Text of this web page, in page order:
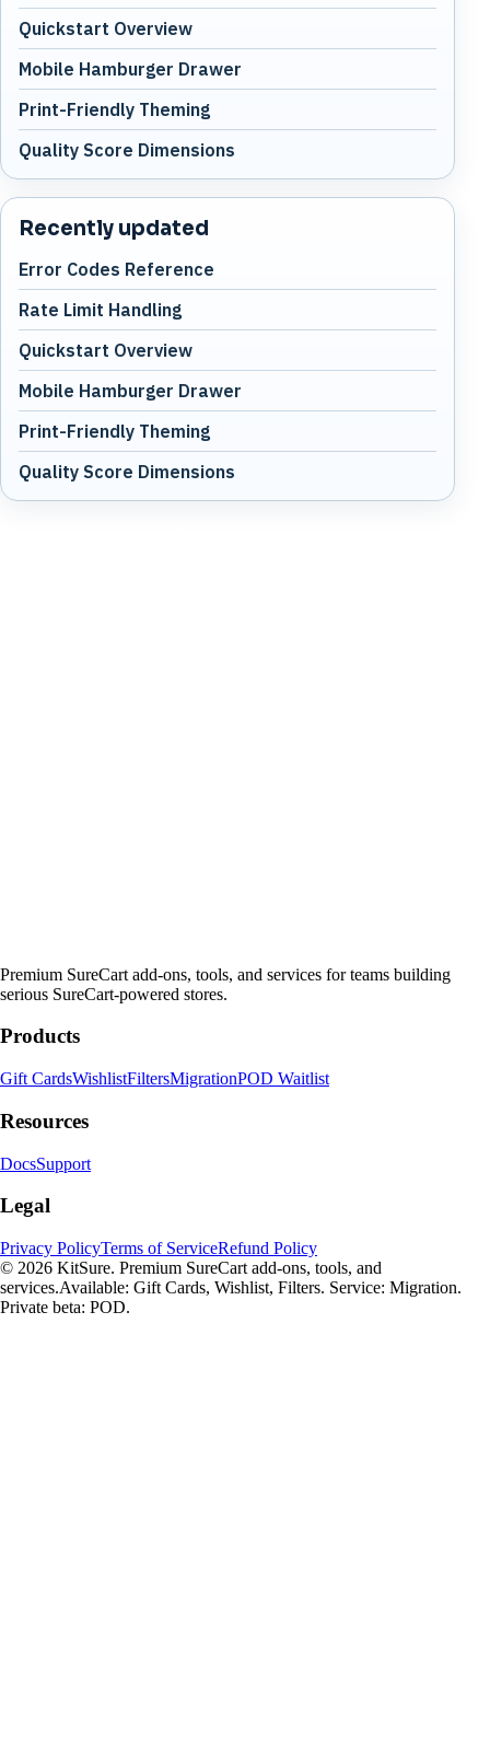
Quickstart Overview
Mobile Hamburger Drawer
Print-Friendly Theming
Quality Score Dimensions
Recently updated
Error Codes Reference
Rate Limit Handling
Quickstart Overview
Mobile Hamburger Drawer
Print-Friendly Theming
Quality Score Dimensions
Premium SureCart add-ons, tools, and services for teams building
serious SureCart-powered stores.
Products
Gift CardsWishlistFiltersMigrationPOD Waitlist
Resources
DocsSupport
Legal
Privacy PolicyTerms of ServiceRefund Policy
© 2026 KitSure. Premium SureCart add-ons, tools, and
services.Available: Gift Cards, Wishlist, Filters. Service: Migration.
Private beta: POD.